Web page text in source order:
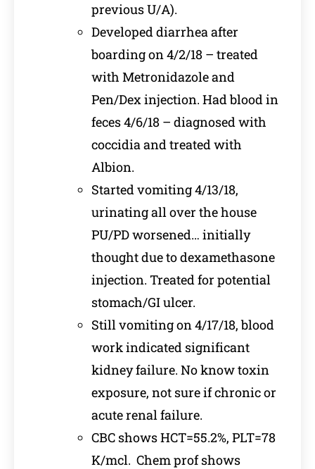
previous U/A).
Developed diarrhea after
boarding on 4/2/18 – treated
with Metronidazole and
Pen/Dex injection. Had blood in
feces 4/6/18 – diagnosed with
coccidia and treated with
Albion.
Started vomiting 4/13/18,
urinating all over the house
PU/PD worsened… initially
thought due to dexamethasone
injection. Treated for potential
stomach/GI ulcer.
Still vomiting on 4/17/18, blood
work indicated significant
kidney failure. No know toxin
exposure, not sure if chronic or
acute renal failure.
CBC shows HCT=55.2%, PLT=78
K/mcl. Chem prof shows